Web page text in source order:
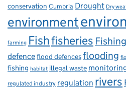
conservation Cumbria Drought Dry
environment
farming Fishfisheries Fishing
defenceflood defencesflooding
fishing habitat illegal waste
regulated industry regulation rivers